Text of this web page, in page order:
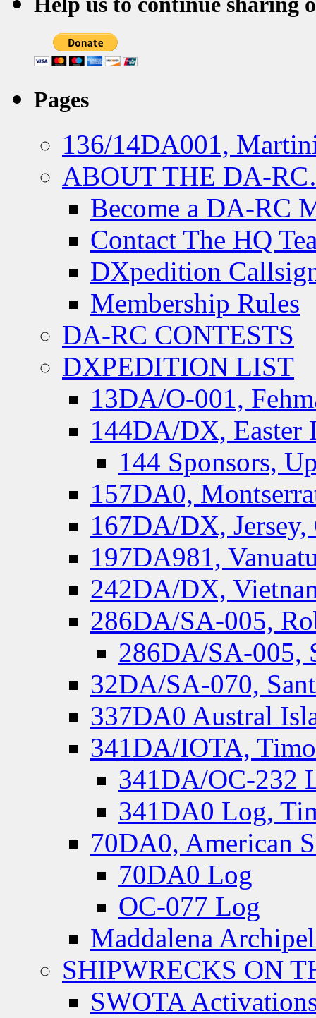
Pages
136/14DA001,
ABOUT THE DA-
Become a DA-RC
Contact The HQ
DXpedition
Membership Rules
DA-RC CONTESTS
DXPEDITION LIST
13DA/O-001,
144DA/DX, Easter
144 Sponsors,
157DA0,
167DA/DX, Jersey,
197DA981,
242DA/DX,
286DA/SA-005,
286DA/SA-005,
32DA/SA-070,
337DA0 Austral
341DA/IOTA,
341DA/OC-232
341DA0 Log,
70DA0, American
70DA0 Log
OC-077 Log
Maddalena
SHIPWRECKS ON
SWOTA